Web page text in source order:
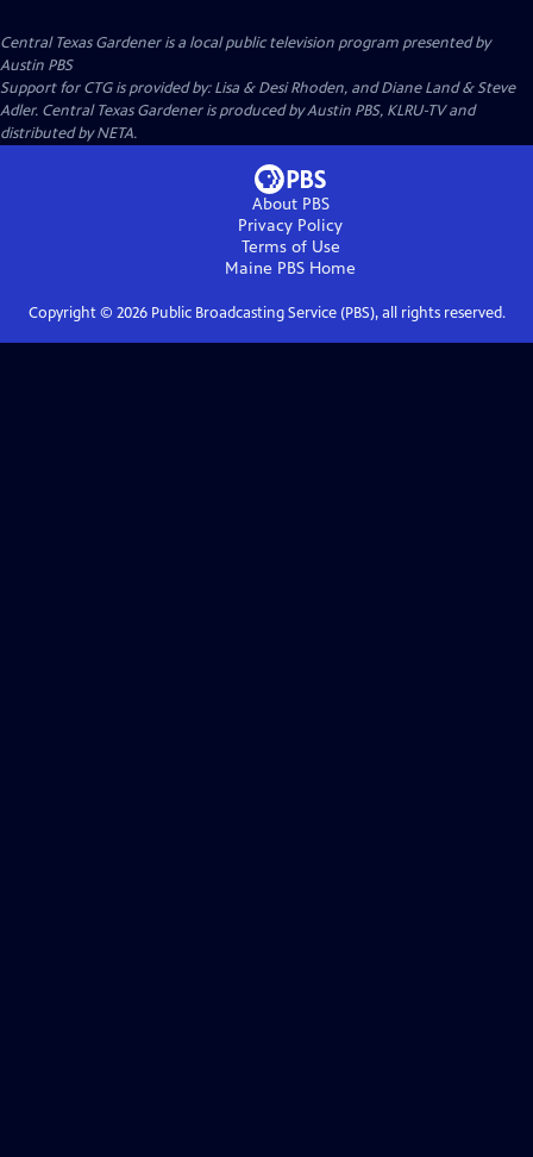
Central Texas Gardeneris a local public television program presented by
Austin PBS
Support for CTG is provided by: Lisa & Desi Rhoden, and Diane Land & Steve
Adler. Central Texas Gardener is produced by Austin PBS, KLRU-TV and
distributed by NETA.
About PBS
Privacy Policy
Terms of Use
Maine PBS Home
Copyright © 2026Public Broadcasting Service (PBS), all rights reserved.